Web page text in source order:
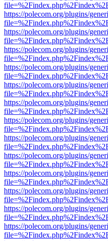
https://polecom.org/plugins/
https://polecom.org/plugins/
https://polecom.org/plugins/
https://polecom.org/plugins/
https://polecom.org/plugins/
https://polecom.org/plugins/
https://polecom.org/plugins/
https://polecom.org/plugins/
https://polecom.org/plugins/
https://polecom.org/plugins/
https://polecom.org/plugins/
https://polecom.org/plugins/
https://polecom.org/plugins/